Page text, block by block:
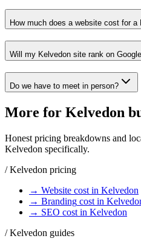
How much does a website cost for a
Will my Kelvedon site rank on
Do we have to meet in person?
More for Kelvedon
Honest pricing breakdowns and
Kelvedon specifically.
/Kelvedon pricing
→ Website cost in Kelvedon
→ Branding cost in
→ SEO cost in Kelvedon
/Kelvedon guides